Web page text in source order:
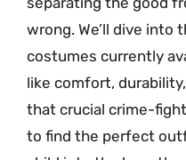
wrong. We’ll dive into
costumes currently
like comfort,
that crucial crime-
to find the perfect